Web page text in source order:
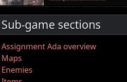
Sub-game sections
Assignment Ada overview
Maps
Enemies